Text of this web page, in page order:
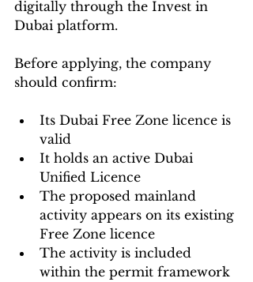
digitally through the Invest in
Dubai platform.
Before applying, the company
should confirm:
Its Dubai Free Zone licence is
valid
It holds an active Dubai
Unified Licence
The proposed mainland
activity appears on its existing
Free Zone licence
The activity is included
within the permit framework